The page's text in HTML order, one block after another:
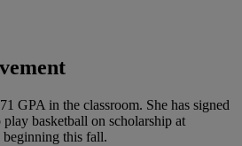
GPA in the classroom. She has signed
basketball on scholarship at
this fall.